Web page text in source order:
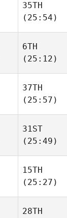
35TH
(25:54)
6TH
(25:12)
37TH
(25:57)
31ST
(25:49)
15TH
(25:27)
28TH